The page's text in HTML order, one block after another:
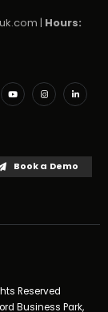
| Hours:
Book a Demo
Reserved
Business Park,